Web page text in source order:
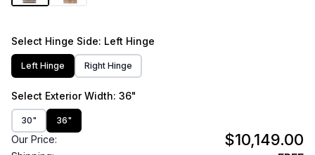
Select Hinge Side: Left Hinge
Left Hinge Right Hinge
Select Exterior Width: 36"
30" 36"
Our Price: $10,149.00